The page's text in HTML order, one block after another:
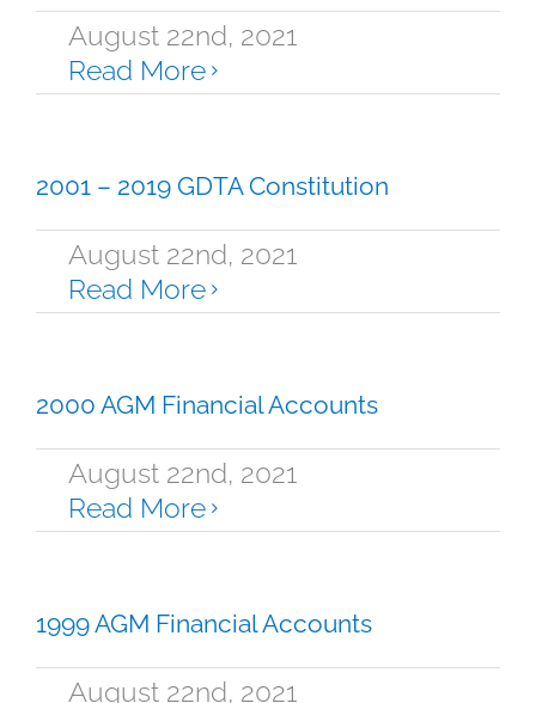
August 22nd, 2021
Read More
2001 – 2019 GDTA Constitution
August 22nd, 2021
Read More
2000 AGM Financial Accounts
August 22nd, 2021
Read More
1999 AGM Financial Accounts
August 22nd, 2021